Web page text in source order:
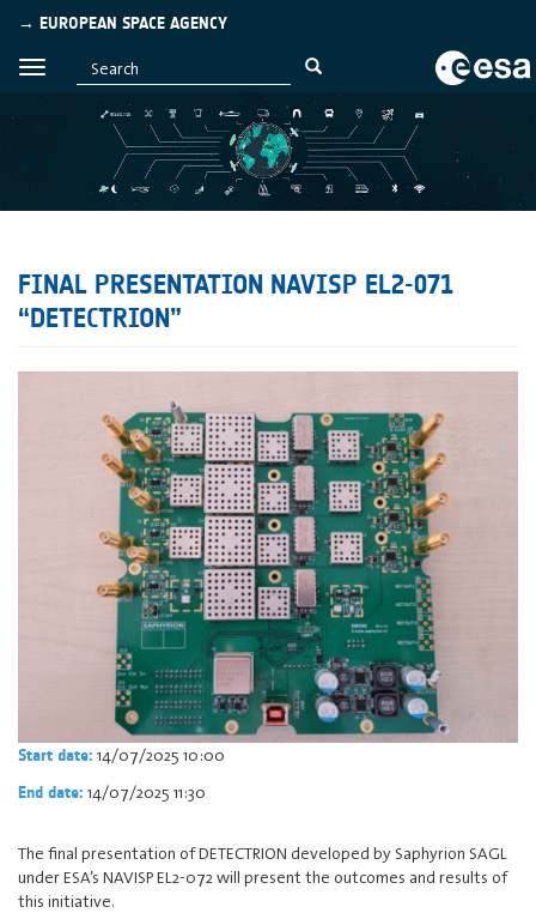
→ EUROPEAN SPACE AGENCY
FINAL PRESENTATION NAVISP EL2-071
“DETECTRION”
Start date: 14/07/2025 10:00
End date: 14/07/2025 11:30
The final presentation of DETECTRION developed by Saphyrion SAGL
under ESA’s NAVISP EL2-072 will present the outcomes and results of
this initiative.